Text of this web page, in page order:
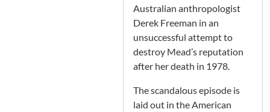
Australian anthropologist
Derek Freeman in an
unsuccessful attempt to
destroy Mead’s reputation
after her death in 1978.
The scandalous episode is
laid out in the American